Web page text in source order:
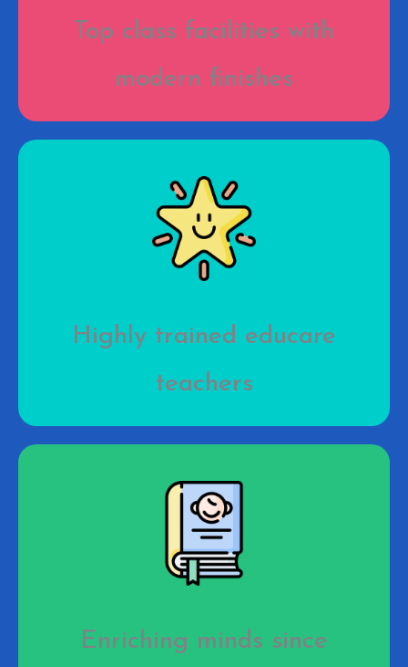
Top class facilities with
modern finishes
Highly trained educare
teachers
Enriching minds since